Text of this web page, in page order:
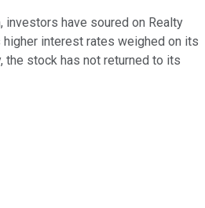
investors have soured on Realty
higher interest rates weighed on its
the stock has not returned to its